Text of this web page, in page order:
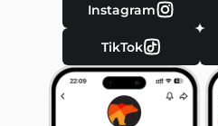
Instagram
TikTok